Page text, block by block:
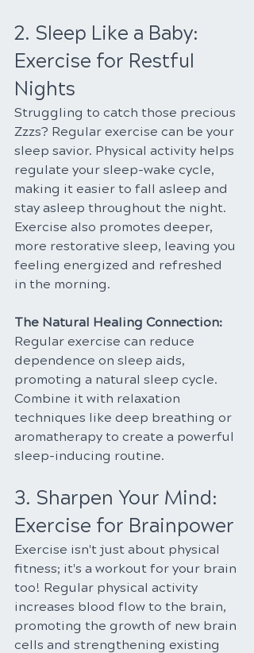
2. Sleep Like a Baby:
Exercise for Restful
Nights
Struggling to catch those precious
Zzzs? Regular exercise can be your
sleep savior. Physical activity helps
regulate your sleep-wake cycle,
making it easier to fall asleep and
stay asleep throughout the night.
Exercise also promotes deeper,
more restorative sleep, leaving you
feeling energized and refreshed
in the morning.
The Natural Healing Connection:
Regular exercise can reduce
dependence on sleep aids,
promoting a natural sleep cycle.
Combine it with relaxation
techniques like deep breathing or
aromatherapy to create a powerful
sleep-inducing routine.
3. Sharpen Your Mind:
Exercise for Brainpower
Exercise isn't just about physical
fitness; it's a workout for your brain
too! Regular physical activity
increases blood flow to the brain,
promoting the growth of new brain
cells and strengthening existing